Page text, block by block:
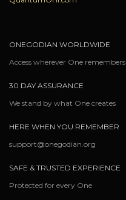
ONEGODIAN WORLDWIDE
Access wherever One remembers
30 DAY ASSURANCE
We stand by what One creates
HERE WHEN YOU REMEMBER
support@onegodian.org
SAFE & TRUSTED EXPERIENCE
Protected for every One